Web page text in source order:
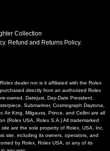
Collection
. Refund and Returns Policy.
dealer nor is it affiliated with the Rolex
directly from an authorized Rolex
owned. Datejust, Day-Date President,
Submariner, Cosmograph Daytona,
Air King, Milgauss, Prince, and Cellini are all
(Rolex USA, Rolex S.A.) All trademarked
are the sole property of Rolex, USA, Inc.
site, including its owners, operators, and
by Rolex, Rolex USA, or any of its